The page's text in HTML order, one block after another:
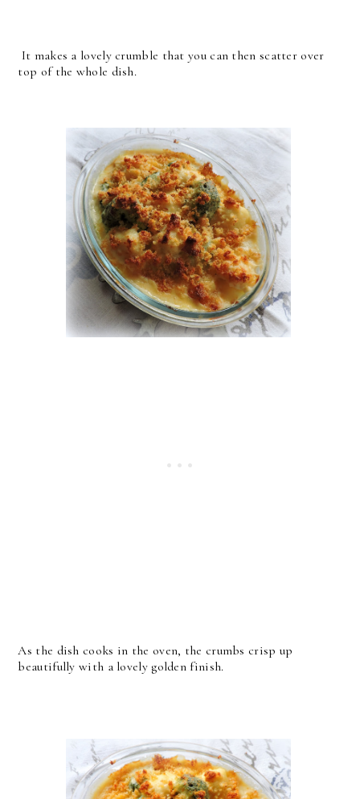
It makes a lovely crumble that you can then scatter over
top of the whole dish.
As the dish cooks in the oven, the crumbs crisp up
beautifully with a lovely golden finish.